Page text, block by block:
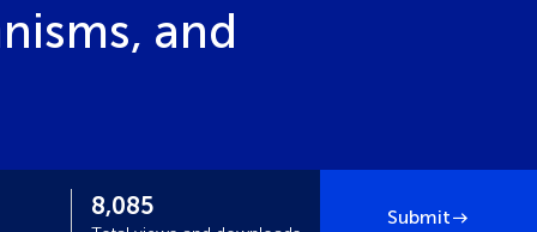
and
8,085 Submit